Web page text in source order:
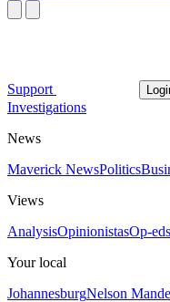
Support
Investigations
News
Maverick NewsPolitics
Views
AnalysisOpinionistasOp-eds
Your local
JohannesburgNelson